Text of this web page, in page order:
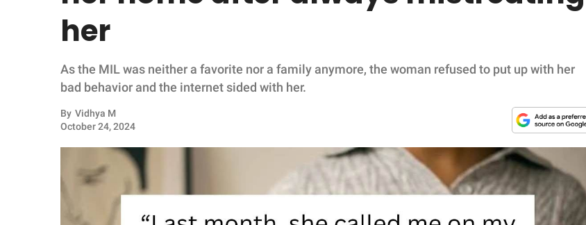
WHOLESOME
INSPIRING
ANIMALS
PARENTING
her
As the MIL was neither a favorite nor a family anymore, the woman refused to put up with her
bad behavior and the internet sided with her.
By Vidhya M
October 24, 2024